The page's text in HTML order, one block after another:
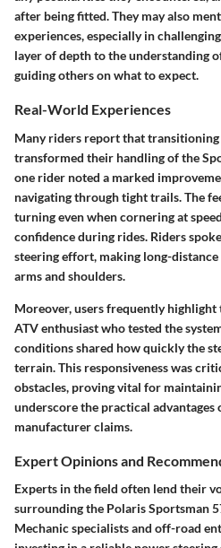
after being fitted. They may also
experiences, especially in
layer of depth to the understanding
guiding others on what to expect.
Real-World Experiences
Many riders report that
transformed their handling of the
one rider noted a marked
navigating through tight trails. The
turning even when cornering at
confidence during rides. Riders
steering effort, making long-
arms and shoulders.
Moreover, users frequently highlight
ATV enthusiast who tested the
conditions shared how quickly the
terrain. This responsiveness was
obstacles, proving vital for
underscore the practical advantages
manufacturer claims.
Expert Opinions and
Experts in the field often lend their
surrounding the Polaris Sportsman
Mechanic specialists and off-road